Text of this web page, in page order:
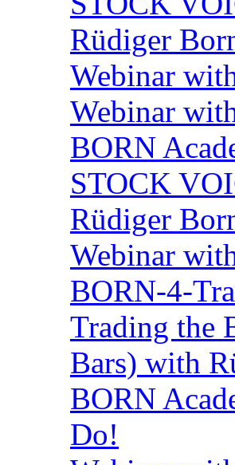
Rüdiger
Webinar
Webinar
BORN
STOCK
Rüdiger
Webinar
BORN-4-
Trading the
Bars) with
BORN
Do!